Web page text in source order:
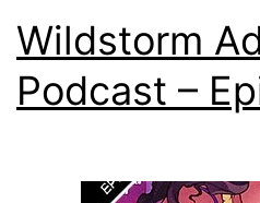
Wildstorm
Podcast –